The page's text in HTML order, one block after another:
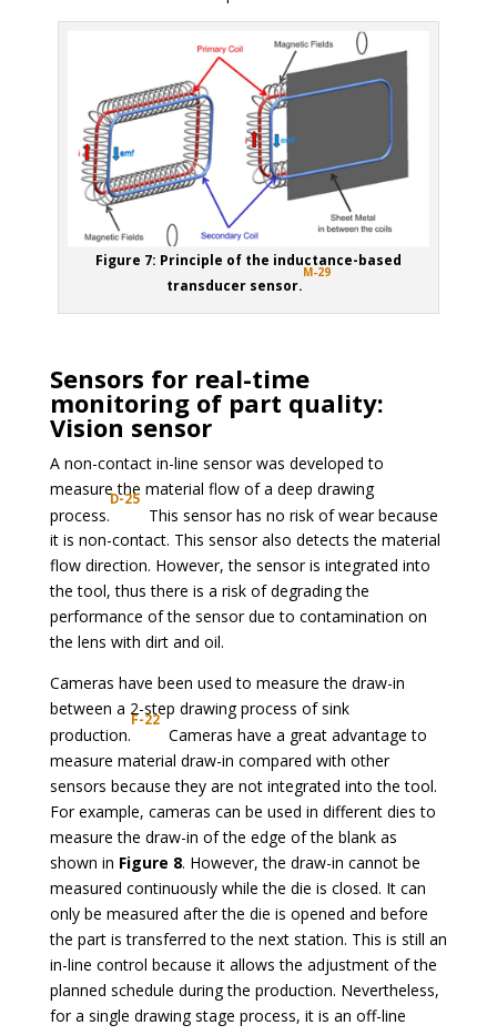
Figure 7: Principle of the inductance-based
transducer sensor.
M-29
Sensors for real-time
monitoring of part quality:
Vision sensor
A non-contact in-line sensor was developed to
measure the material flow of a deep drawing
process.
D-25
This sensor has no risk of wear because
it is non-contact. This sensor also detects the material
flow direction. However, the sensor is integrated into
the tool, thus there is a risk of degrading the
performance of the sensor due to contamination on
the lens with dirt and oil.
Cameras have been used to measure the draw-in
between a 2-step drawing process of sink
production.
F-22
Cameras have a great advantage to
measure material draw-in compared with other
sensors because they are not integrated into the tool.
For example, cameras can be used in different dies to
measure the draw-in of the edge of the blank as
shown in Figure 8. However, the draw-in cannot be
measured continuously while the die is closed. It can
only be measured after the die is opened and before
the part is transferred to the next station. This is still an
in-line control because it allows the adjustment of the
planned schedule during the production. Nevertheless,
for a single drawing stage process, it is an off-line